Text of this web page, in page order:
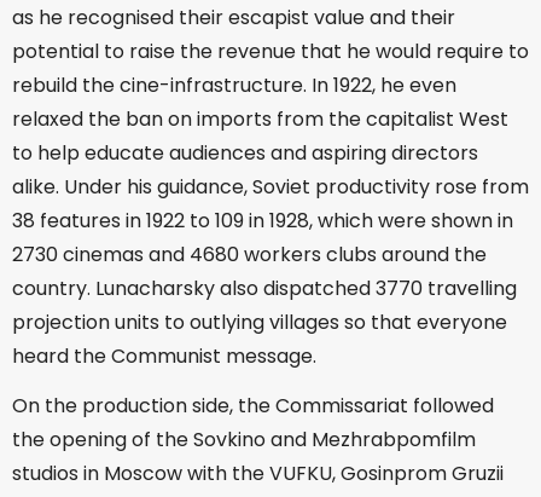
as he recognised their escapist value and their
potential to raise the revenue that he would require to
rebuild the cine-infrastructure. In 1922, he even
relaxed the ban on imports from the capitalist West
to help educate audiences and aspiring directors
alike. Under his guidance, Soviet productivity rose from
38 features in 1922 to 109 in 1928, which were shown in
2730 cinemas and 4680 workers clubs around the
country. Lunacharsky also dispatched 3770 travelling
projection units to outlying villages so that everyone
heard the Communist message.
On the production side, the Commissariat followed
the opening of the Sovkino and Mezhrabpomfilm
studios in Moscow with the VUFKU, Gosinprom Gruzii